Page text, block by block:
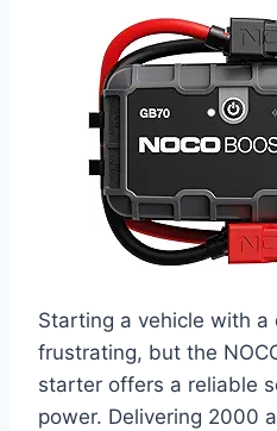
Starting a vehicle with
frustrating, but the
starter offers a reliable
power. Delivering 2000